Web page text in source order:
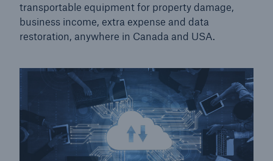
transportable equipment for property damage,
business income, extra expense and data
restoration, anywhere in Canada and USA.